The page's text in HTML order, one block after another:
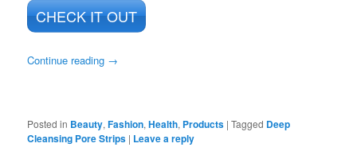
CHECK IT OUT
Continue reading →
Posted in Beauty,Fashion,Health, Products |Tagged Deep
Cleansing Pore Strips | Leave a reply